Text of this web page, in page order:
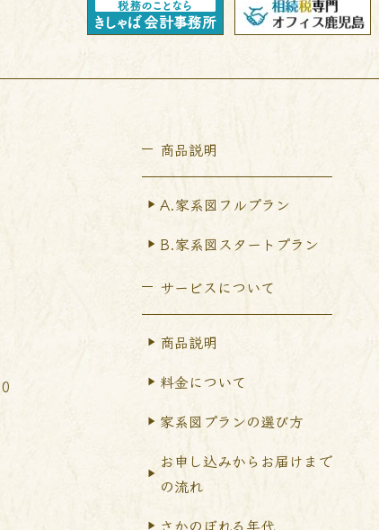
商品説明
A.家系図フルプラン
B.家系図スタートプラン
サービスについて
商品説明
料金について
家系図プランの選び方
お申し込みからお届けまで
の流れ
さかのぼれる年代